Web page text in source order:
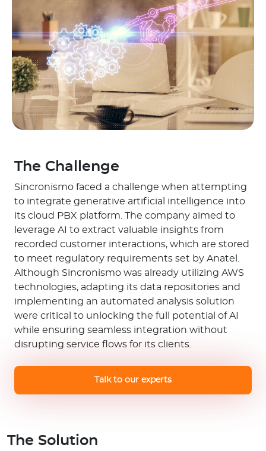
The Challenge
Sincronismo faced a challenge when attempting
to integrate generative artificial intelligence into
its cloud PBX platform. The company aimed to
leverage AI to extract valuable insights from
recorded customer interactions, which are stored
to meet regulatory requirements set by Anatel.
Although Sincronismo was already utilizing AWS
technologies, adapting its data repositories and
implementing an automated analysis solution
were critical to unlocking the full potential of AI
while ensuring seamless integration without
disrupting service flows for its clients.
Talk to our experts
The Solution